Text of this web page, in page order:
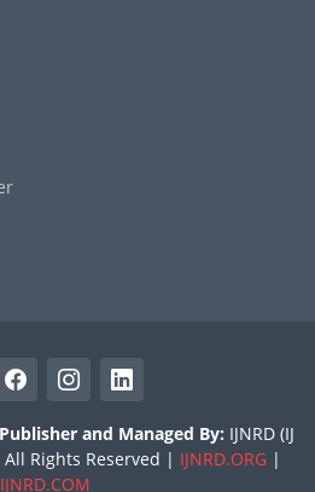
Publisher and Managed By: IJNRD (IJ
Rights Reserved | IJNRD.ORG |
IJNRD.COM